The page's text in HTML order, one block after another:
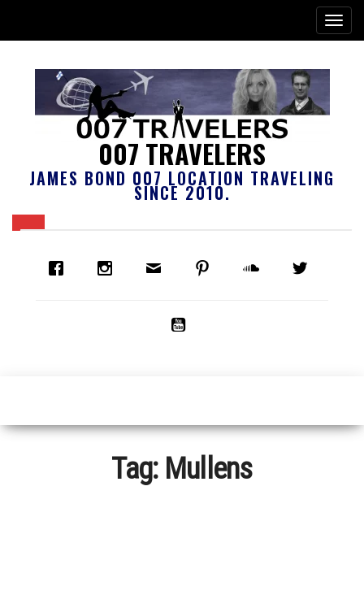
007 TRAVELERS
JAMES BOND 007 LOCATION TRAVELING
SINCE 2010.
Tag: Mullens